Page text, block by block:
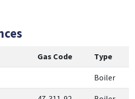
Gas Code Type
Boiler